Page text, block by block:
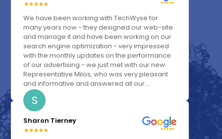
We have been working with TechWyse for
many years now - they designed our web-site
and manage it and have been working on our
search engine optimization - very impressed
with the monthly updates on the performance
of our advertising - we just met with our new
Representative Milos, who was very pleasant
and informative and answered all our...
S
Sharon Tierney